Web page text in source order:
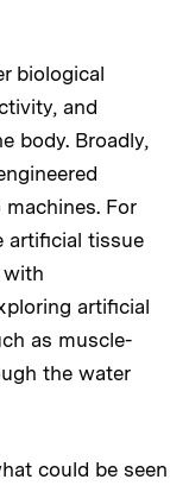
biological
and
body. Broadly,
For
artificial tissue
with
artificial
as muscle-
the water
could be seen